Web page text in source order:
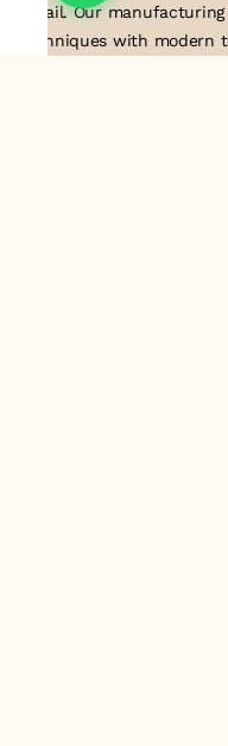
detail. Our
techniques with modern